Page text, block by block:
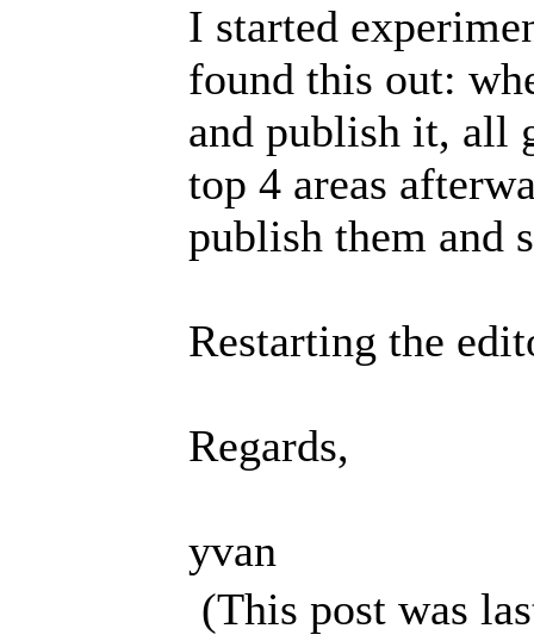
I started
found this out:
and publish it, all
top 4 areas
publish them and
Restarting the
Regards,
yvan
(This post was